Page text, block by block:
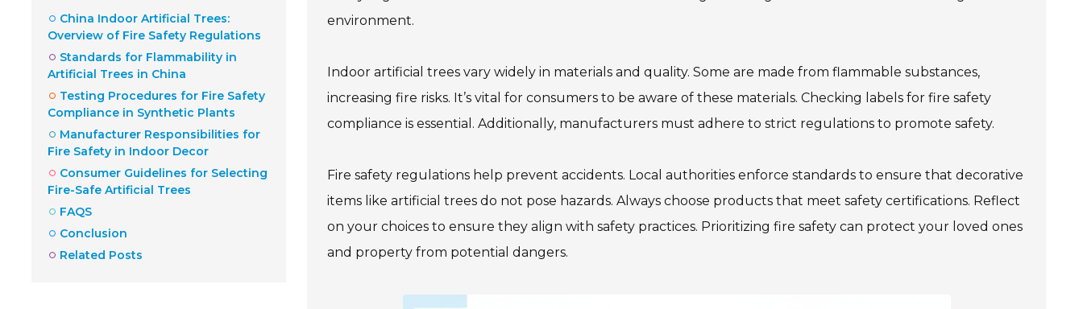
China Indoor Artificial Trees:
Overview of Fire Safety Regulations
Standards for Flammability in
Artificial Trees in China
Testing Procedures for Fire Safety
Compliance in Synthetic Plants
Manufacturer Responsibilities for
Fire Safety in Indoor Decor
Consumer Guidelines for Selecting
Fire-Safe Artificial Trees
FAQS
Conclusion
Related Posts
environment.
Indoor artificial trees vary widely in materials and quality. Some are made from flammable substances,
increasing fire risks. It’s vital for consumers to be aware of these materials. Checking labels for fire safety
compliance is essential. Additionally, manufacturers must adhere to strict regulations to promote safety.
Fire safety regulations help prevent accidents. Local authorities enforce standards to ensure that decorative
items like artificial trees do not pose hazards. Always choose products that meet safety certifications. Reflect
on your choices to ensure they align with safety practices. Prioritizing fire safety can protect your loved ones
and property from potential dangers.